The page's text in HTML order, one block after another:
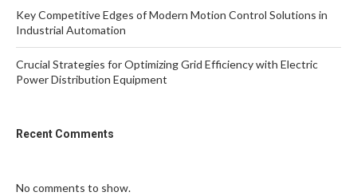
Key Competitive Edges of Modern Motion Control Solutions in
Industrial Automation
Crucial Strategies for Optimizing Grid Efficiency with Electric
Power Distribution Equipment
Recent Comments
No comments to show.